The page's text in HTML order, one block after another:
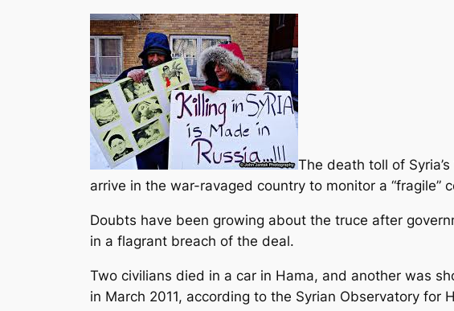
The death toll of
arrive in the war-ravaged country to monitor a “fragile”
Doubts have been growing about the truce after
in a flagrant breach of the deal.
Two civilians died in a car in Hama, and another was
in March 2011, according to the Syrian Observatory for